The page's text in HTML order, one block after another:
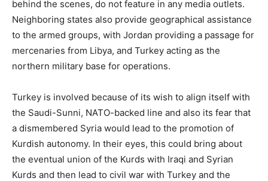
behind the scenes, do not feature in any media outlets.
Neighboring states also provide geographical assistance
to the armed groups, with Jordan providing a passage for
mercenaries from Libya, and Turkey acting as the
northern military base for operations.
Turkey is involved because of its wish to align itself with
the Saudi-Sunni, NATO-backed line and also its fear that
a dismembered Syria would lead to the promotion of
Kurdish autonomy. In their eyes, this could bring about
the eventual union of the Kurds with Iraqi and Syrian
Kurds and then lead to civil war with Turkey and the